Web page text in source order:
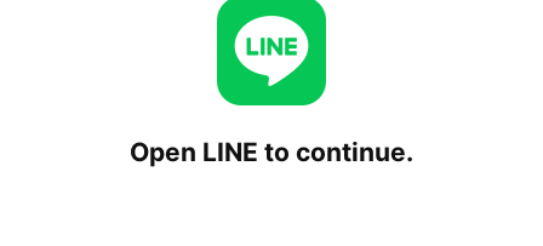
Open LINE to continue.